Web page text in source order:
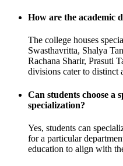
How are the academic
The college houses
Swasthavritta, Shalya
Rachana Sharir, Prasuti
divisions cater to distinct
Can students choose a
specialization?
Yes, students can
for a particular
education to align with